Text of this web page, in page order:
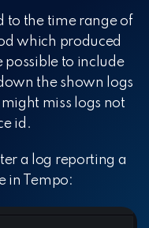
to the time range of
which produced
possible to include
the shown logs
miss logs not
id.
a log reporting a
in Tempo: